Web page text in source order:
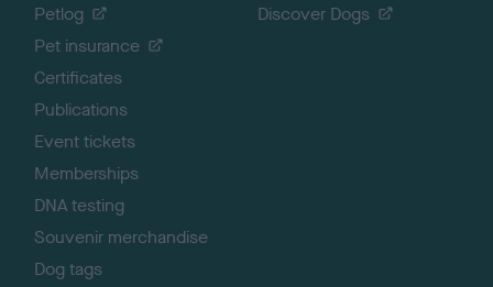
Petlog
Pet insurance
Certificates
Publications
Event tickets
Memberships
DNA testing
Souvenir merchandise
Dog tags
Discover Dogs